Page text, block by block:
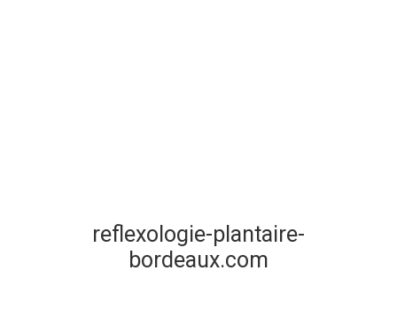
reflexologie-plantaire-
bordeaux.com